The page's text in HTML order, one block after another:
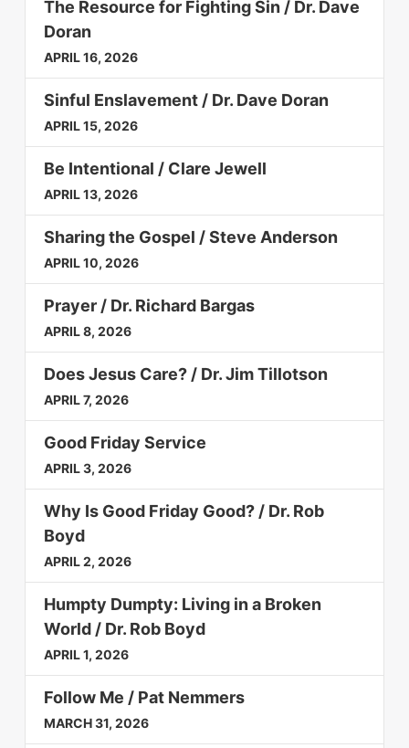
The Resource for Fighting Sin / Dr. Dave
Doran
APRIL 16, 2026
Sinful Enslavement / Dr. Dave Doran
APRIL 15, 2026
Be Intentional / Clare Jewell
APRIL 13, 2026
Sharing the Gospel / Steve Anderson
APRIL 10, 2026
Prayer / Dr. Richard Bargas
APRIL 8, 2026
Does Jesus Care? / Dr. Jim Tillotson
APRIL 7, 2026
Good Friday Service
APRIL 3, 2026
Why Is Good Friday Good? / Dr. Rob
Boyd
APRIL 2, 2026
Humpty Dumpty: Living in a Broken
World / Dr. Rob Boyd
APRIL 1, 2026
Follow Me / Pat Nemmers
MARCH 31, 2026